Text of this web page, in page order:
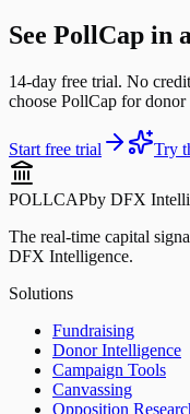
See PollCap in
14-day free trial. No
choose PollCap for donor
Start free trial Try
POLLCAPby DFX
The real-time capital
DFX Intelligence.
Solutions
Fundraising
Donor Intelligence
Campaign Tools
Canvassing
Opposition